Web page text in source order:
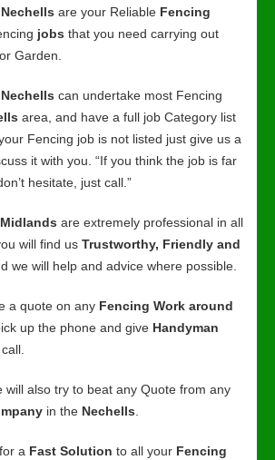
are your Reliable Fencing
jobs that you need carrying out
Garden.
can undertake most Fencing
area, and have a full job Category list
Fencing job is not listed just give us a
it with you. “If you think the job is far
hesitate, just call.”
are extremely professional in all
will find us Trustworthy, Friendly and
we will help and advice where possible.
a quote on any Fencing Work around
up the phone and give Handyman
will also try to beat any Quote from any
in the Nechells
a Fast Solution to all your Fencing